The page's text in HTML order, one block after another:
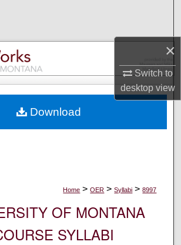
×
Switch to
desktopview
Browse Collections
My Account
Commons Network™
Home > OER > Syllabi > 8997
OF MONTANA
SYLLABI
Download